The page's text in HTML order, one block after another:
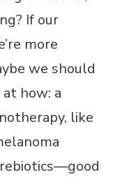
If our
more
we should
how: a
like